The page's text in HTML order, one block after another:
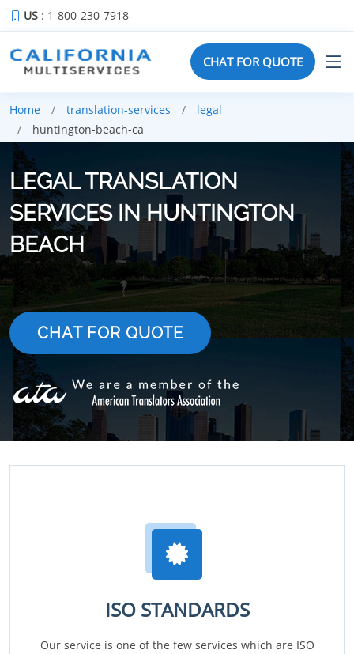
US : 1-800-230-7918
CHAT FOR QUOTE
Home translation-services
legal
huntington-beach-ca
LEGAL TRANSLATION
SERVICES IN HUNTINGTON
BEACH
CHAT FOR QUOTE
ISO STANDARDS
Our service is one of the few services which are ISO